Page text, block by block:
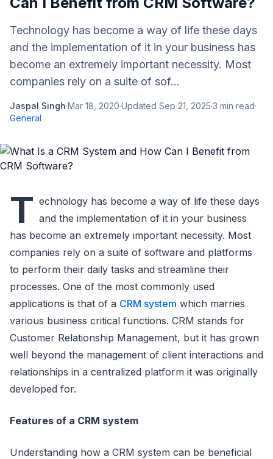
Technology has become a way of life these days
and the implementation of it in your business has
become an extremely important necessity. Most
companies rely on a suite of sof...
Jaspal Singh·Mar 18, 2020·Updated Sep 21, 2025·3 min read·
General
T echnology has become a way of life these days
and the implementation of it in your business
has become an extremely important necessity. Most
companies rely on a suite of software and platforms
to perform their daily tasks and streamline their
processes. One of the most commonly used
applications is that of a CRM system which marries
various business critical functions. CRM stands for
Customer Relationship Management, but it has grown
well beyond the management of client interactions and
relationships in a centralized platform it was originally
developed for.
Features of a CRM system
Understanding how a CRM system can be beneficial